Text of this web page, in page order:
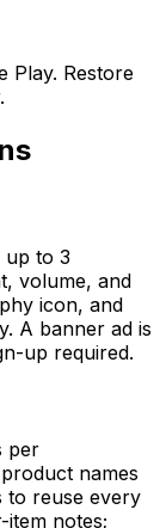
Play. Restore
up to 3
volume, and
icon, and
A banner ad is
up required.
per
names
to reuse every
item notes;